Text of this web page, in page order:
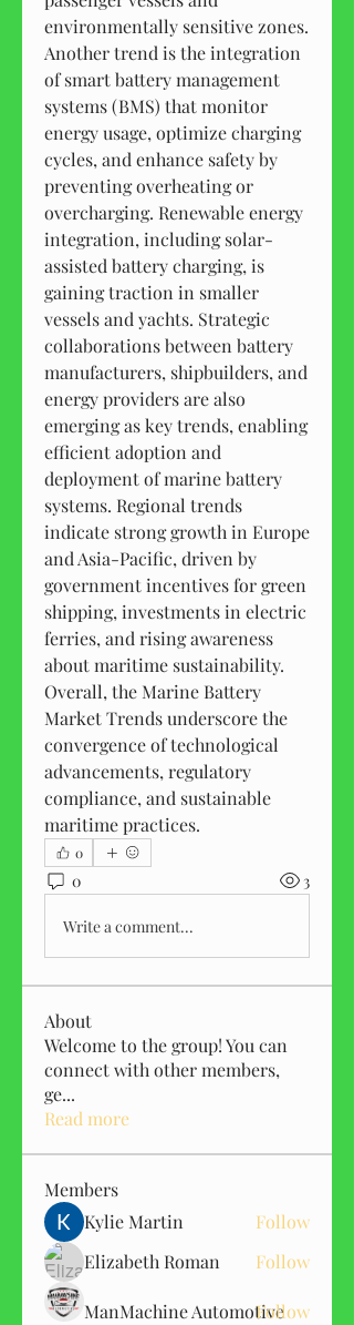
environmentally sensitive zones.
Another trend is the integration
of smart battery management
systems (BMS) that monitor
energy usage, optimize charging
cycles, and enhance safety by
preventing overheating or
overcharging. Renewable energy
integration, including solar-
assisted battery charging, is
gaining traction in smaller
vessels and yachts. Strategic
collaborations between battery
manufacturers, shipbuilders, and
energy providers are also
emerging as key trends, enabling
efficient adoption and
deployment of marine battery
systems. Regional trends
indicate strong growth in Europe
and Asia-Pacific, driven by
government incentives for green
shipping, investments in electric
ferries, and rising awareness
about maritime sustainability.
Overall, the Marine Battery
Market Trends underscore the
convergence of technological
advancements, regulatory
compliance, and sustainable
maritime practices.
0
0 3
Write a comment...
About
Welcome to the group! You can
connect with other members,
ge...
Read more
Members
Kylie Martin
Follow
Elizabeth Roman
Follow
ManMachine AutomotiveFollow